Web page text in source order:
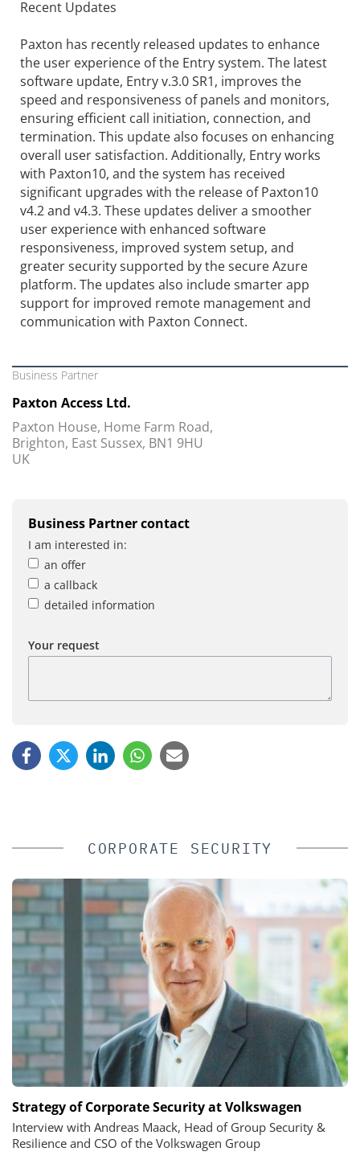
Recent Updates
Paxton has recently released updates to enhance
the user experience of the Entry system. The latest
software update, Entry v.3.0 SR1, improves the
speed and responsiveness of panels and monitors,
ensuring efficient call initiation, connection, and
termination. This update also focuses on enhancing
overall user satisfaction. Additionally, Entry works
with Paxton10, and the system has received
significant upgrades with the release of Paxton10
v4.2 and v4.3. These updates deliver a smoother
user experience with enhanced software
responsiveness, improved system setup, and
greater security supported by the secure Azure
platform. The updates also include smarter app
support for improved remote management and
communication with Paxton Connect.
Business Partner
Paxton Access Ltd.
Paxton House, Home Farm Road,
Brighton, East Sussex, BN1 9HU
UK
Business Partner contact
I am interested in:
an offer
a callback
detailed information
Your request
CORPORATE SECURITY
Strategy of Corporate Security at Volkswagen
Interview with Andreas Maack, Head of Group Security &
Resilience and CSO of the Volkswagen Group